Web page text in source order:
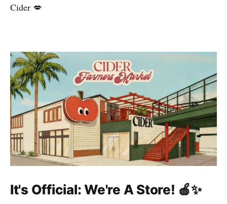
Cider 💋
It's Official: We're A Store! 🍎✨